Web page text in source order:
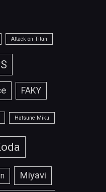
Attack on Titan
FAKY
Hatsune Miku
Miyavi